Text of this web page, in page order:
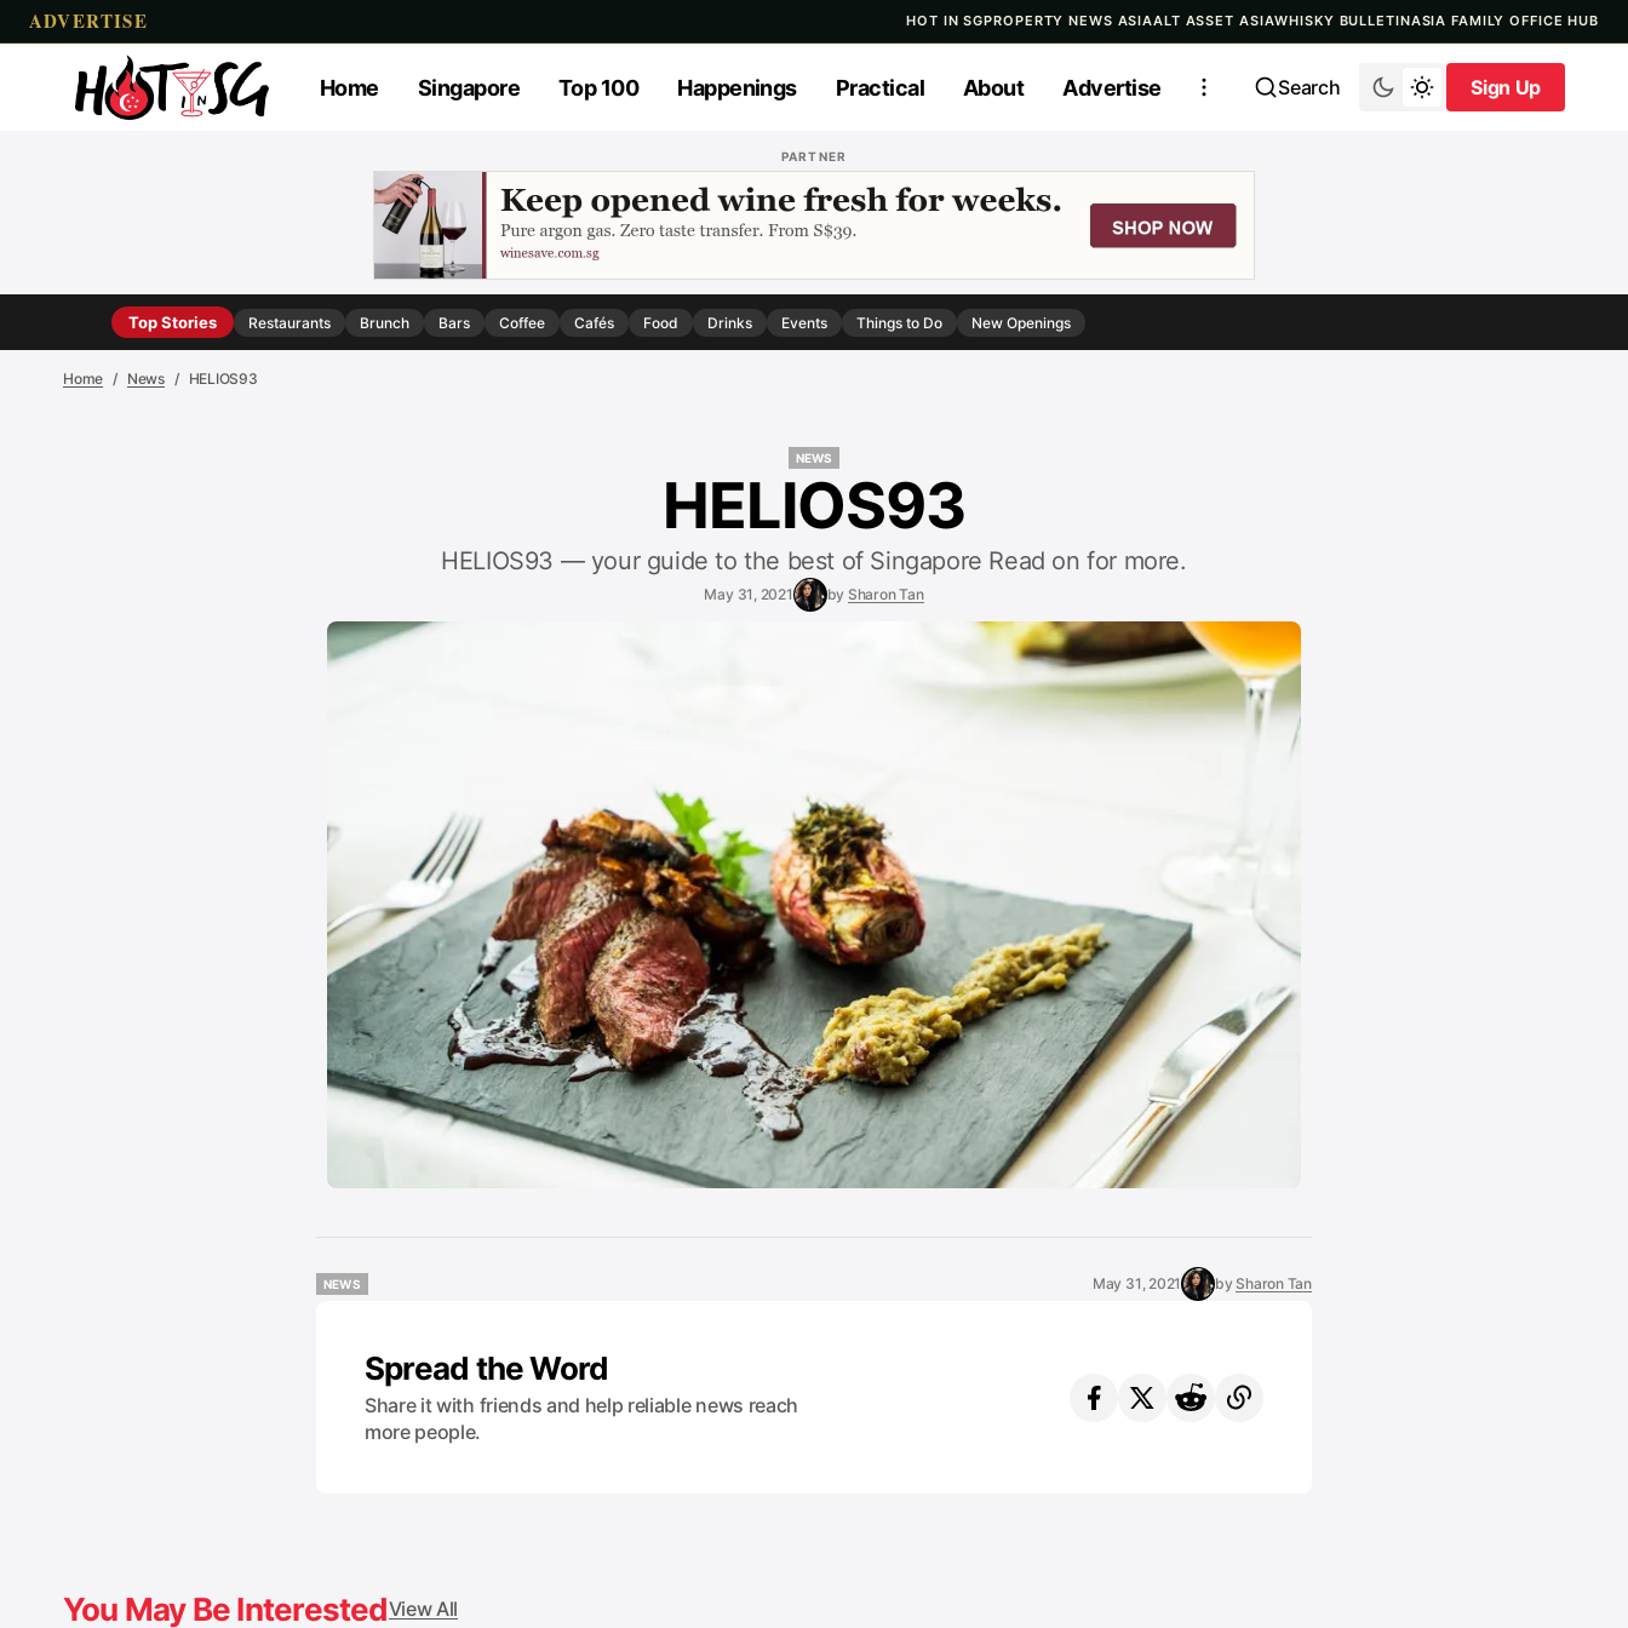
ADVERTISE HOT IN SGPROPERTY NEWS ASIAALT ASSET ASIAWHISKY BULLETINASIA FAMILY OFFICE HUB
Home Singapore Top 100 Happenings Practical About Advertise Search
Sign Up
Sign Up
PARTNER
Top Stories Restaurants Brunch Bars Coffee Cafés Food Drinks Events Things to Do New Openings
Home News HELIOS93
NEWS
NEWS
HELIOS93
HELIOS93 — your guide to the best of Singapore Read on for more.
May 31, 2021 by Sharon Tan
NEWS
May 31, 2021 by Sharon Tan
Spread the Word
Share it with friends and help reliable news reach
more people.
You May Be InterestedView All